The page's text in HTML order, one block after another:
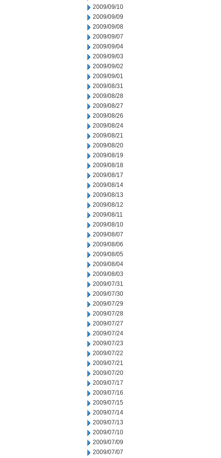
2009/09/10
2009/09/09
2009/09/08
2009/09/07
2009/09/04
2009/09/03
2009/09/02
2009/09/01
2009/08/31
2009/08/28
2009/08/27
2009/08/26
2009/08/24
2009/08/21
2009/08/20
2009/08/19
2009/08/18
2009/08/17
2009/08/14
2009/08/13
2009/08/12
2009/08/11
2009/08/10
2009/08/07
2009/08/06
2009/08/05
2009/08/04
2009/08/03
2009/07/31
2009/07/30
2009/07/29
2009/07/28
2009/07/27
2009/07/24
2009/07/23
2009/07/22
2009/07/21
2009/07/20
2009/07/17
2009/07/16
2009/07/15
2009/07/14
2009/07/13
2009/07/10
2009/07/09
2009/07/07